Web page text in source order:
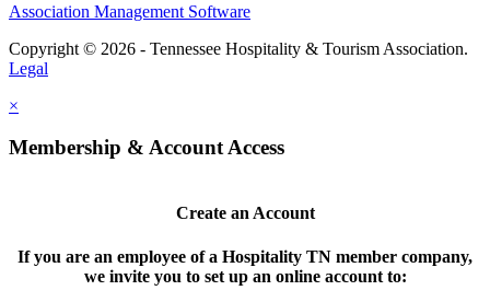
Association Management Software
Copyright © 2026 - Tennessee Hospitality & Tourism Association.
Legal
×
Membership & Account Access
Create an Account
If you are an employee of a Hospitality TN member company,
we invite you to set up an online account to: